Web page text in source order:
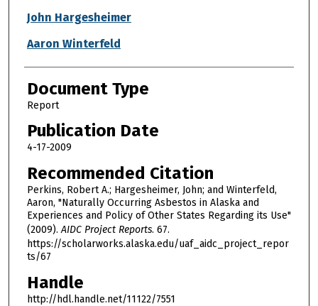
John Hargesheimer
Aaron Winterfeld
Document Type
Report
Publication Date
4-17-2009
Recommended Citation
Perkins, Robert A.; Hargesheimer, John; and Winterfeld,
Aaron, "Naturally Occurring Asbestos in Alaska and
Experiences and Policy of Other States Regarding its Use"
(2009).AIDC Project Reports. 67.
https://scholarworks.alaska.edu/uaf_aidc_project_repor
ts/67
Handle
http://hdl.handle.net/11122/7551